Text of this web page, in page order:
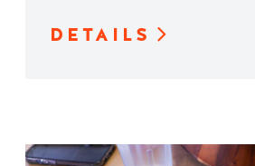
DETAILS